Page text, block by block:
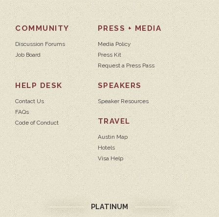
COMMUNITY
Discussion Forums
Job Board
PRESS + MEDIA
Media Policy
Press Kit
Request a Press Pass
HELP DESK
Contact Us
FAQs
Code of Conduct
SPEAKERS
Speaker Resources
TRAVEL
Austin Map
Hotels
Visa Help
PLATINUM